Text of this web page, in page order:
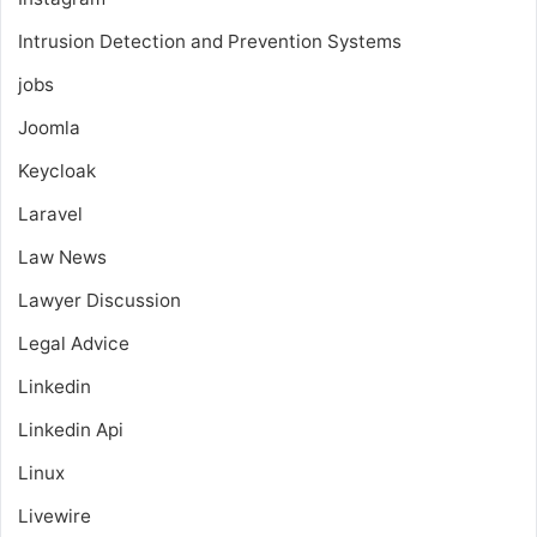
Intrusion Detection and Prevention Systems
jobs
Joomla
Keycloak
Laravel
Law News
Lawyer Discussion
Legal Advice
Linkedin
Linkedin Api
Linux
Livewire